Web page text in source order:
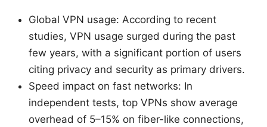
Global VPN usage: According to recent
studies, VPN usage surged during the past
few years, with a significant portion of users
citing privacy and security as primary drivers.
Speed impact on fast networks: In
independent tests, top VPNs show average
overhead of 5–15% on fiber-like connections,